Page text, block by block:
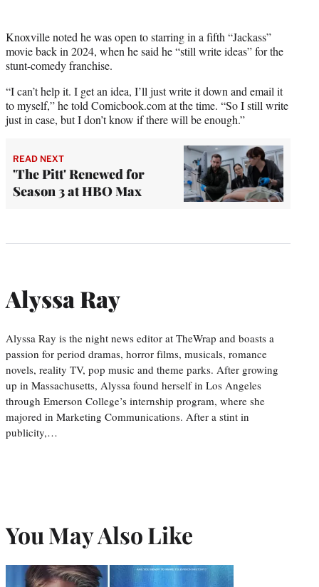
Knoxville noted he was open to starring in a fifth “Jackass”
movie back in 2024, when he said he “still write ideas” for the
stunt-comedy franchise.
“I can’t help it. I get an idea, I’ll just write it down and email it
to myself,” he told Comicbook.com at the time. “So I still write
just in case, but I don’t know if there will be enough.”
READ NEXT
'The Pitt' Renewed for
Season 3 at HBO Max
Alyssa Ray
Alyssa Ray is the night news editor at TheWrap and boasts a
passion for period dramas, horror films, musicals, romance
novels, reality TV, pop music and theme parks. After growing
up in Massachusetts, Alyssa found herself in Los Angeles
through Emerson College’s internship program, where she
majored in Marketing Communications. After a stint in
publicity,…
You May Also Like